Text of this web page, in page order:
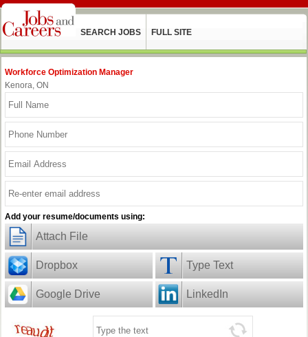
SEARCH JOBS FULL SITE
Workforce Optimization Manager
Kenora, ON
Add your resume/documents using:
Attach File
Dropbox Type Text
Google Drive LinkedIn